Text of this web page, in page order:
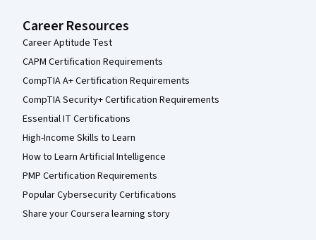
Career Resources
Career Aptitude Test
CAPM Certification Requirements
CompTIA A+ Certification Requirements
CompTIA Security+ Certification Requirements
Essential IT Certifications
High-Income Skills to Learn
How to Learn Artificial Intelligence
PMP Certification Requirements
Popular Cybersecurity Certifications
Share your Coursera learning story